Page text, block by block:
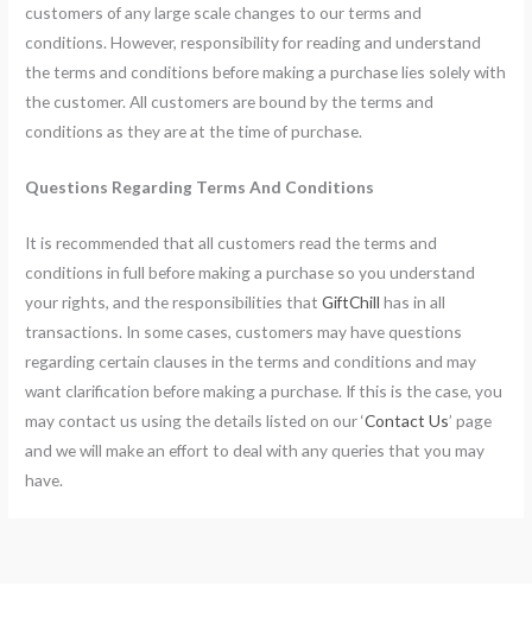
customers of any large scale changes to our terms and
conditions. However, responsibility for reading and understand
the terms and conditions before making a purchase lies solely with
the customer. All customers are bound by the terms and
conditions as they are at the time of purchase.
Questions Regarding Terms And Conditions
It is recommended that all customers read the terms and
conditions in full before making a purchase so you understand
your rights, and the responsibilities thatGiftChill has in all
transactions. In some cases, customers may have questions
regarding certain clauses in the terms and conditions and may
want clarification before making a purchase. If this is the case, you
may contact us using the details listed on our ‘Contact Us’ page
and we will make an effort to deal with any queries that you may
have.